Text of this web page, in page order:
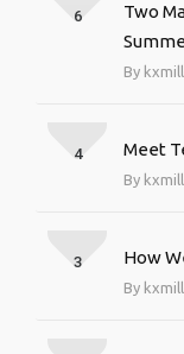
Two
By
6
Meet
By
4
How
By
3